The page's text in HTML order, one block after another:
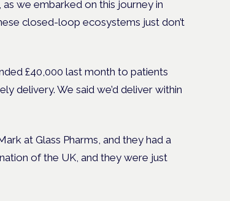
as we embarked on this journey in
closed-loop ecosystems just don’t
£40,000 last month to patients
delivery. We said we’d deliver within
at Glass Pharms, and they had a
of the UK, and they were just